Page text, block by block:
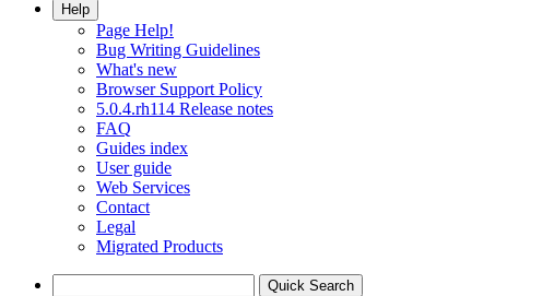
Help
Page Help!
Bug Writing Guidelines
What's new
Browser Support Policy
5.0.4.rh114 Release notes
FAQ
Guides index
User guide
Web Services
Contact
Legal
Migrated Products